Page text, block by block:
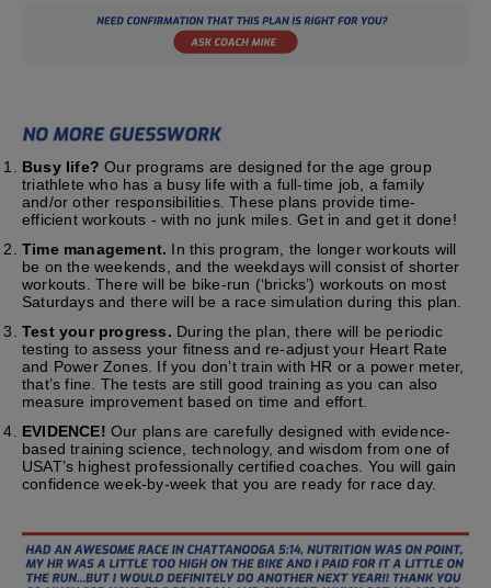
Busy life? Our programs are designed for the age group
triathlete who has a busy life with a full-time job, a family
and/or other responsibilities. These plans provide time-
efficient workouts - with no junk miles. Get in and get it done!
Time management. In this program, the longer workouts will
be on the weekends, and the weekdays will consist of shorter
workouts. There will be bike-run (‘bricks’) workouts on most
Saturdays and there will be a race simulation during this plan.
Test your progress. During the plan, there will be periodic
testing to assess your fitness and re-adjust your Heart Rate
and Power Zones. If you don’t train with HR or a power meter,
that’s fine. The tests are still good training as you can also
measure improvement based on time and effort.
EVIDENCE! Our plans are carefully designed with evidence-
based training science, technology, and wisdom from one of
USAT’s highest professionally certified coaches. You will gain
confidence week-by-week that you are ready for race day.